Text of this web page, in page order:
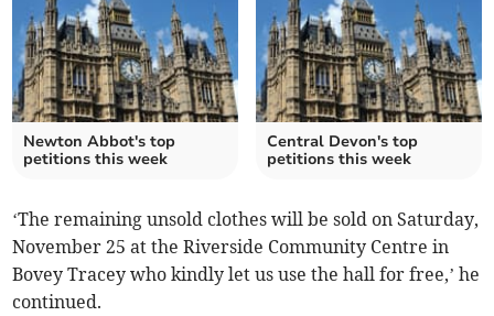
Newton Abbot's top
petitions this week
Central Devon's top
petitions this week
‘The remaining unsold clothes will be sold on Saturday,
November 25 at the Riverside Community Centre in
Bovey Tracey who kindly let us use the hall for free,’ he
continued.